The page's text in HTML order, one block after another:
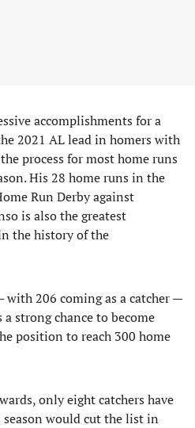
accomplishments for a
2021 AL lead in homers with
process for most home runs
His 28 home runs in the
Run Derby against
is also the greatest
the history of the
with 206 coming as a catcher —
strong chance to become
position to reach 300 home
only eight catchers have
would cut the list in